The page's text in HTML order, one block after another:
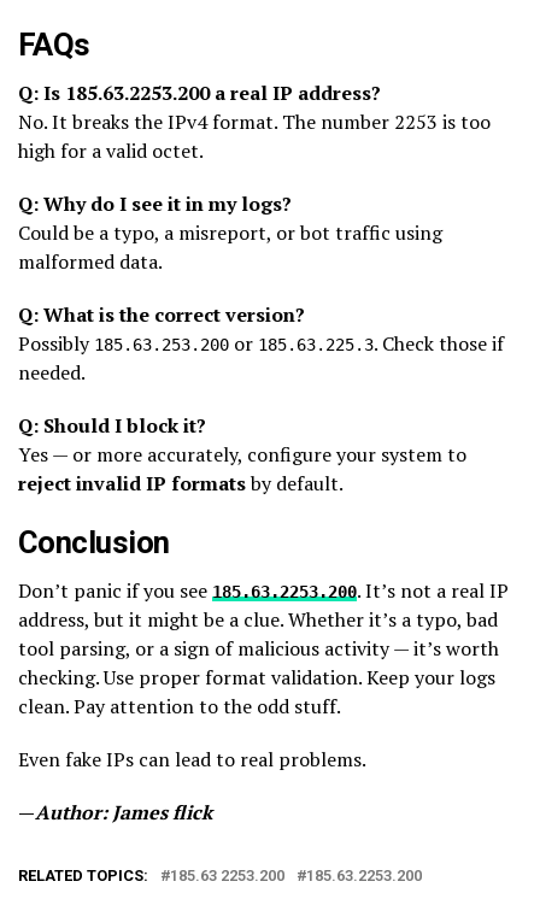
FAQs
Q: Is 185.63.2253.200 a real IP address?
No. It breaks the IPv4 format. The number 2253 is too
high for a valid octet.
Q: Why do I see it in my logs?
Could be a typo, a misreport, or bot traffic using
malformed data.
Q: What is the correct version?
Possibly 185.63.253.200 or 185.63.225.3. Check those if
needed.
Q: Should I block it?
Yes — or more accurately, configure your system to
reject invalid IP formatsby default.
Conclusion
Don’t panic if you see 185.63.2253.200. It’s not a real IP
address, but it might be a clue. Whether it’s a typo, bad
tool parsing, or a sign of malicious activity — it’s worth
checking. Use proper format validation. Keep your logs
clean. Pay attention to the odd stuff.
Even fake IPs can lead to real problems.
—Author: James flick
RELATED TOPICS: 185.63 2253.200​ 185.63.2253.200